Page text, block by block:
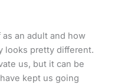
an adult and how
looks pretty different.
us, but it can be
kept us going